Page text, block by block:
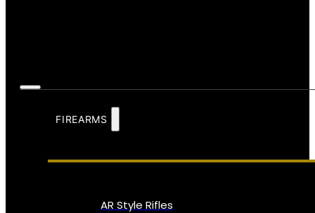
FIREARMS
AR Style Rifles